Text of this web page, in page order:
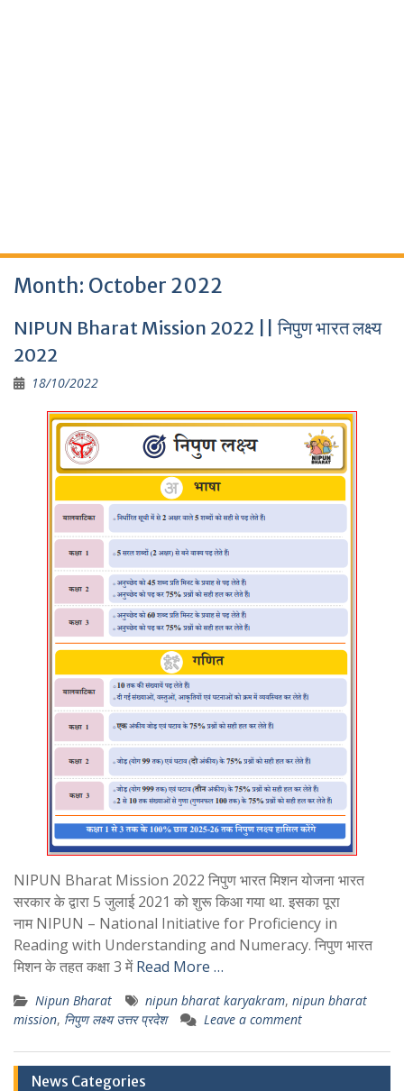
Month: October 2022
NIPUN Bharat Mission 2022 || निपुण भारत लक्ष्य
2022
18/10/2022
NIPUN Bharat Mission 2022 निपुण भारत मिशन योजना भारत
सरकार के द्वारा 5 जुलाई 2021 को शुरू किआ गया था. इसका पूरा
नाम NIPUN – National Initiative for Proficiency in
Reading with Understanding and Numeracy. निपुण भारत
मिशन के तहत कक्षा 3 मेंRead More …
Nipun Bharat nipun bharat karyakram, nipun bharat
mission, निपुण लक्ष्य उत्तर प्रदेश Leave a comment
News Categories